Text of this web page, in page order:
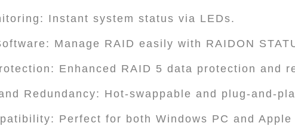
Instant system status via LEDs.
Manage RAID easily with RAIDON
Enhanced RAID 5 data protection and
Redundancy: Hot-swappable and plug-and-
Perfect for both Windows PC and Apple